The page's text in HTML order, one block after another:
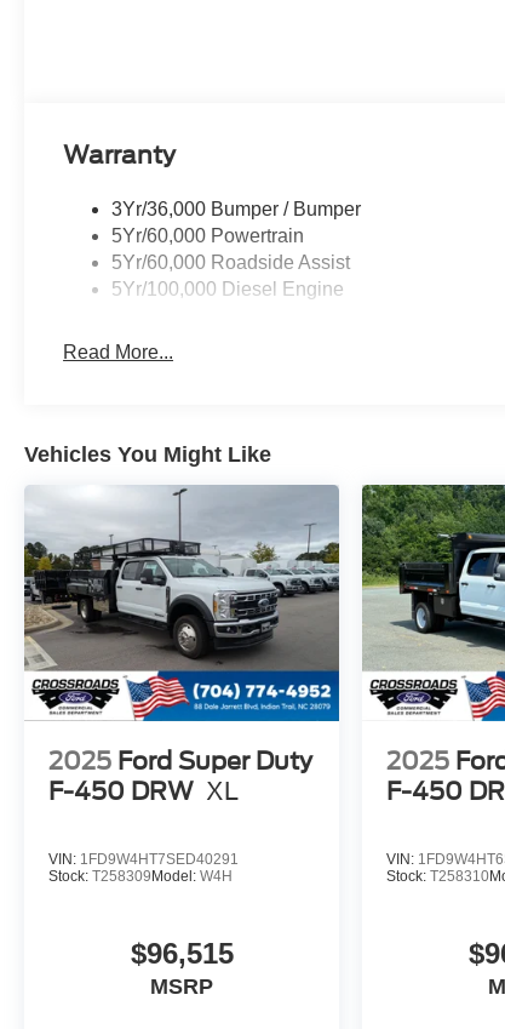
Warranty
3Yr/36,000 Bumper / Bumper
5Yr/60,000 Powertrain
5Yr/60,000 Roadside Assist
5Yr/100,000 Diesel Engine
Read More...
Vehicles You Might Like
2025 Ford Super Duty
F-450 DRW XL
VIN: 1FD9W4HT7SED40291
Stock: T258309 Model: W4H
$96,515
MSRP
2025
F-450
VIN:
Stock:T258310